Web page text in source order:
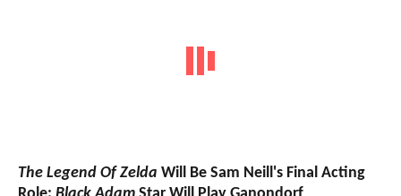
The Legend Of Zelda Will Be Sam Neill's Final Acting